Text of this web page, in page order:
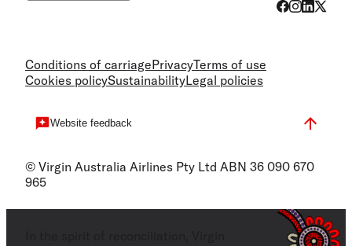
Conditions of carriagePrivacyTerms of use
Cookies policySustainabilityLegal policies
Website feedback
© Virgin Australia Airlines Pty Ltd ABN 36 090 670
965